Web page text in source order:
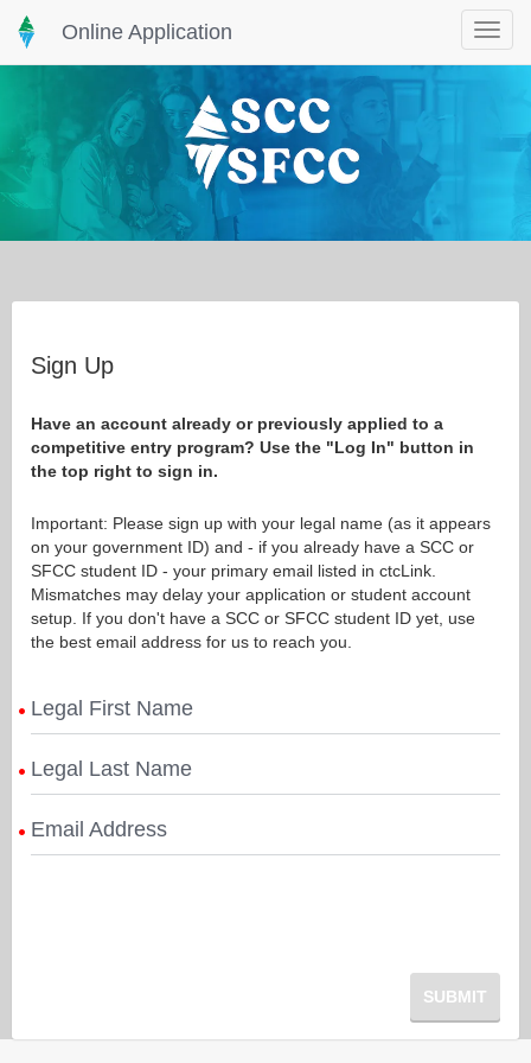
Toggle
Online Application
Sign Up
Have an account already or previously applied to a
competitive entry program? Use the "Log In" button in
the top right to sign in.
Important: Please sign up with your legal name (as it appears
on your government ID) and - if you already have a SCC or
SFCC student ID - your primary email listed in ctcLink.
Mismatches may delay your application or student account
setup. If you don't have a SCC or SFCC student ID yet, use
the best email address for us to reach you.
Legal First Name
Legal Last Name
Email Address